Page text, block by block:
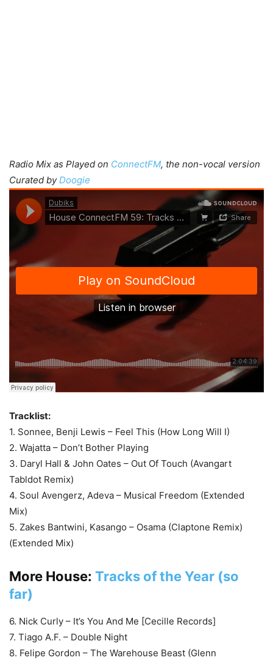
Radio Mix as Played on ConnectFM, the non-vocal version
Curated by Doogie
Tracklist:
1. Sonnee, Benji Lewis – Feel This (How Long Will I)
2. Wajatta – Don’t Bother Playing
3. Daryl Hall & John Oates – Out Of Touch (Avangart
Tabldot Remix)
4. Soul Avengerz, Adeva – Musical Freedom (Extended
Mix)
5. Zakes Bantwini, Kasango – Osama (Claptone Remix)
(Extended Mix)
More House: Tracks of the Year (so
far)
6. Nick Curly – It’s You And Me [Cecille Records]
7. Tiago A.F. – Double Night
8. Felipe Gordon – The Warehouse Beast (Glenn